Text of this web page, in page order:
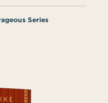
Series